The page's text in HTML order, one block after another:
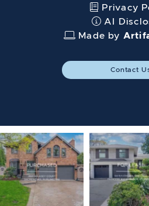
Privacy
AI
Made by
Contact